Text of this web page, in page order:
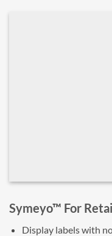
Symeyo™ For
Display labels with